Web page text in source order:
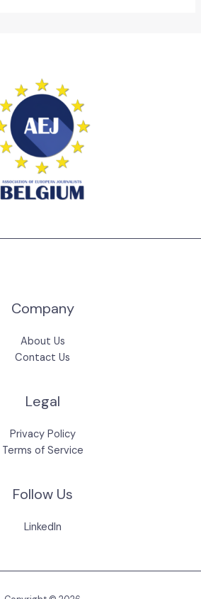
Company
About Us
Contact Us
Legal
Privacy Policy
Terms of Service
Follow Us
LinkedIn